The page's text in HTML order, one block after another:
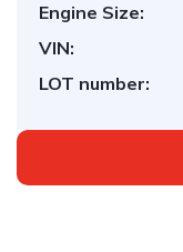
Engine Size:
VIN:
LOT number: